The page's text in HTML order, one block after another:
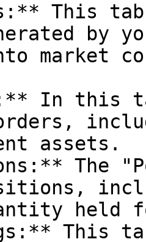
This
by
market
In this
assets.
The
held
This